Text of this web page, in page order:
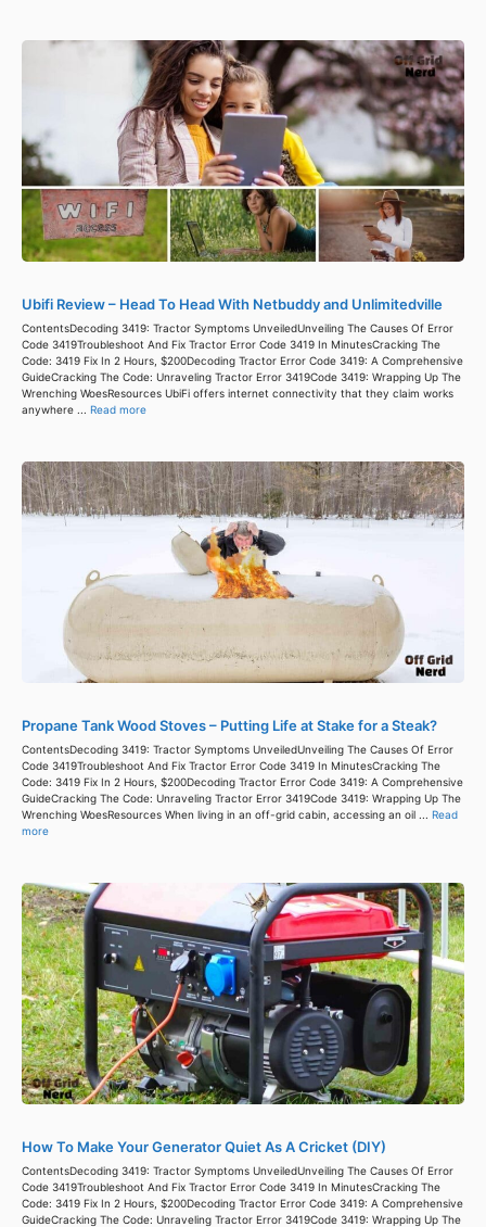
Ubifi Review – Head To Head With Netbuddy and Unlimitedville
ContentsDecoding 3419: Tractor Symptoms UnveiledUnveiling The Causes Of Error
Code 3419Troubleshoot And Fix Tractor Error Code 3419 In MinutesCracking The
Code: 3419 Fix In 2 Hours, $200Decoding Tractor Error Code 3419: A Comprehensive
GuideCracking The Code: Unraveling Tractor Error 3419Code 3419: Wrapping Up The
Wrenching WoesResources UbiFi offers internet connectivity that they claim works
anywhere ... Read more
Propane Tank Wood Stoves – Putting Life at Stake for a Steak?
ContentsDecoding 3419: Tractor Symptoms UnveiledUnveiling The Causes Of Error
Code 3419Troubleshoot And Fix Tractor Error Code 3419 In MinutesCracking The
Code: 3419 Fix In 2 Hours, $200Decoding Tractor Error Code 3419: A Comprehensive
GuideCracking The Code: Unraveling Tractor Error 3419Code 3419: Wrapping Up The
Wrenching WoesResources When living in an off-grid cabin, accessing an oil ... Read
more
How To Make Your Generator Quiet As A Cricket (DIY)
ContentsDecoding 3419: Tractor Symptoms UnveiledUnveiling The Causes Of Error
Code 3419Troubleshoot And Fix Tractor Error Code 3419 In MinutesCracking The
Code: 3419 Fix In 2 Hours, $200Decoding Tractor Error Code 3419: A Comprehensive
GuideCracking The Code: Unraveling Tractor Error 3419Code 3419: Wrapping Up The